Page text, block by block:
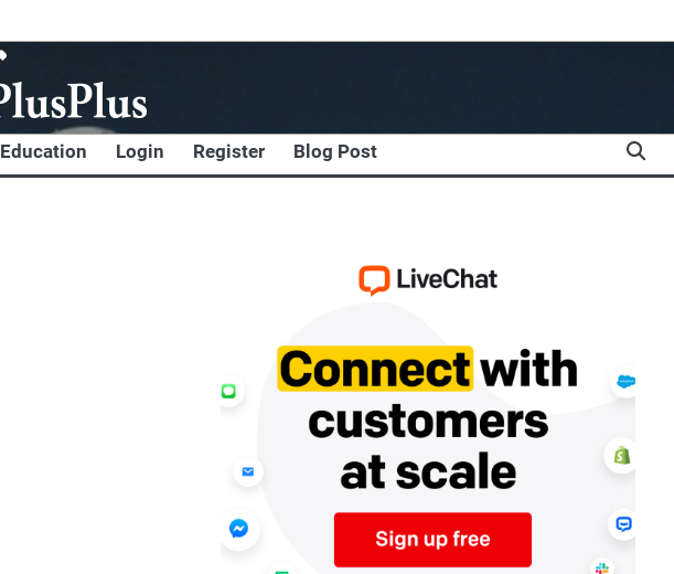
Education Login Register Blog Post